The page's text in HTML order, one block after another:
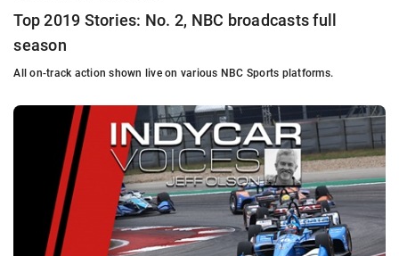
Top 2019 Stories: No. 2, NBC broadcasts full
season
All on-track action shown live on various NBC Sports platforms.